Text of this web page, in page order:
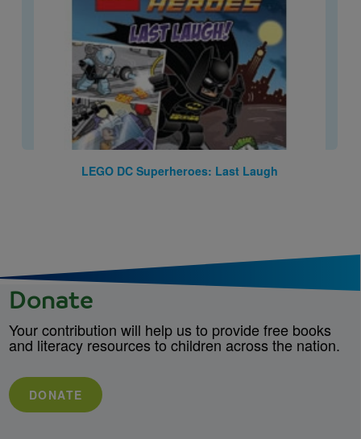
LEGO DC Superheroes: Last Laugh
Donate
Your contribution will help us to provide free books
and literacy resources to children across the nation.
DONATE